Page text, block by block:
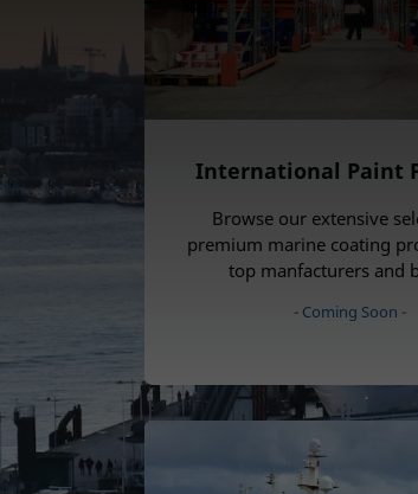
International Paint
Browse our extensive
premium marine coating
top manfacturers and
- Coming Soon -